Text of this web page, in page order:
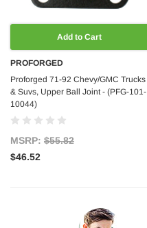
Add to Cart
PROFORGED
Proforged 71-92 Chevy/GMC Trucks
& Suvs, Upper Ball Joint - (PFG-101-
10044)
MSRP: $55.82
$46.52